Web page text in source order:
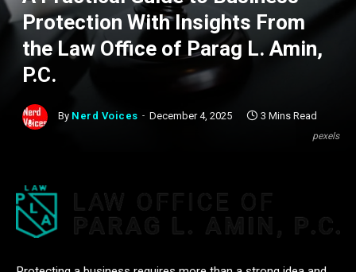
pexels
Protection With Insights From
the Law Office of Parag L. Amin,
P.C.
By Nerd Voices December 4, 2025 3 Mins Read